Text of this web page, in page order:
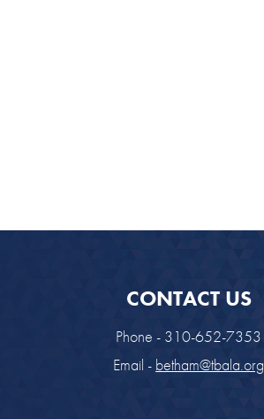
CONTACT US
Phone - 310-652-7353
Email - betham@tbala.org